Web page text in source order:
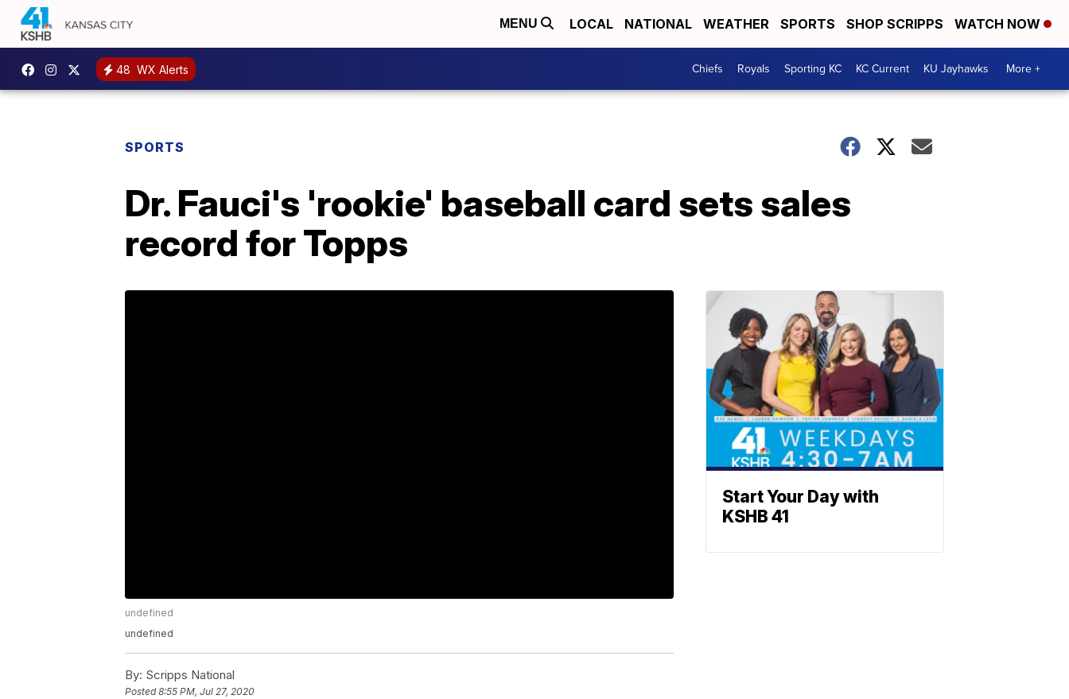
MENU LOCAL NATIONAL WEATHER SPORTS SHOP SCRIPPS WATCH NOW
48 WX Alerts Chiefs Royals Sporting KC KC Current KU Jayhawks More +
SPORTS
Dr. Fauci's 'rookie' baseball card sets sales
record for Topps
undefined
undefined
By: Scripps National
Posted8:55 PM, Jul 27, 2020
Start Your Day with
KSHB 41